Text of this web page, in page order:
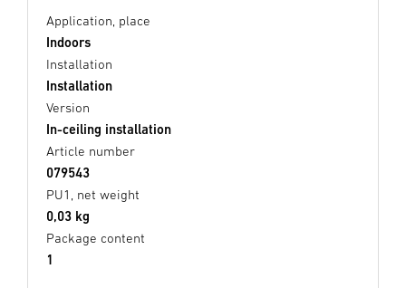
Application, place
Indoors
Installation
Installation
Version
In-ceiling installation
Article number
079543
PU1, net weight
0,03 kg
Package content
1